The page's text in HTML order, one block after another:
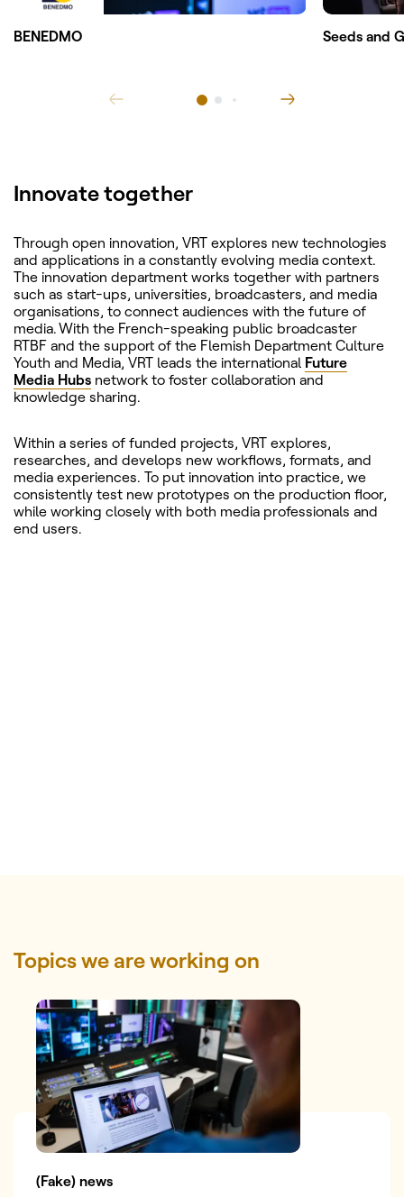
BENEDMO Seeds and
Innovate together
Through open innovation, VRT explores new technologies
and applications in a constantly evolving media context.
The innovation department works together with partners
such as start-ups, universities, broadcasters, and media
organisations, to connect audiences with the future of
media. With the French-speaking public broadcaster
RTBF and the support of the Flemish Department Culture
Youth and Media, VRT leads the international Future
Media Hubs network to foster collaboration and
knowledge sharing.
Within a series of funded projects, VRT explores,
researches, and develops new workflows, formats, and
media experiences. To put innovation into practice, we
consistently test new prototypes on the production floor,
while working closely with both media professionals and
end users.
Topics we are working on
(Fake) news